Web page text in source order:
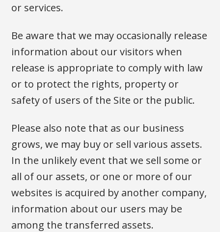
or services.
Be aware that we may occasionally release
information about our visitors when
release is appropriate to comply with law
or to protect the rights, property or
safety of users of the Site or the public.
Please also note that as our business
grows, we may buy or sell various assets.
In the unlikely event that we sell some or
all of our assets, or one or more of our
websites is acquired by another company,
information about our users may be
among the transferred assets.